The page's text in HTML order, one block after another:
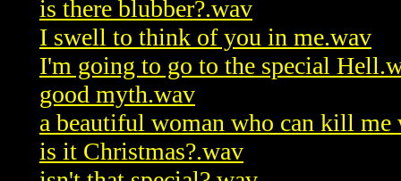
is there blubber?.wav
I swell to think of you in me.wav
I'm going to go to the special
good myth.wav
a beautiful woman who can kill
is it Christmas?.wav